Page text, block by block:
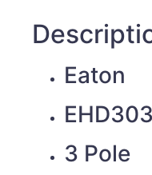
Eaton
3 Pole